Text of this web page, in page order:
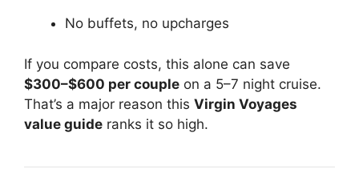
No buffets, no upcharges
If you compare costs, this alone can save
$300–$600 per couple on a 5–7 night cruise.
That’s a major reason this Virgin Voyages
value guide ranks it so high.